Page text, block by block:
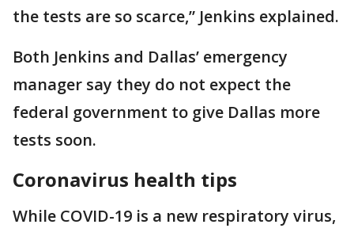
the tests are so scarce,” Jenkins explained.
Both Jenkins and Dallas’ emergency
manager say they do not expect the
federal government to give Dallas more
tests soon.
Coronavirus health tips
While COVID-19 is a new respiratory virus,